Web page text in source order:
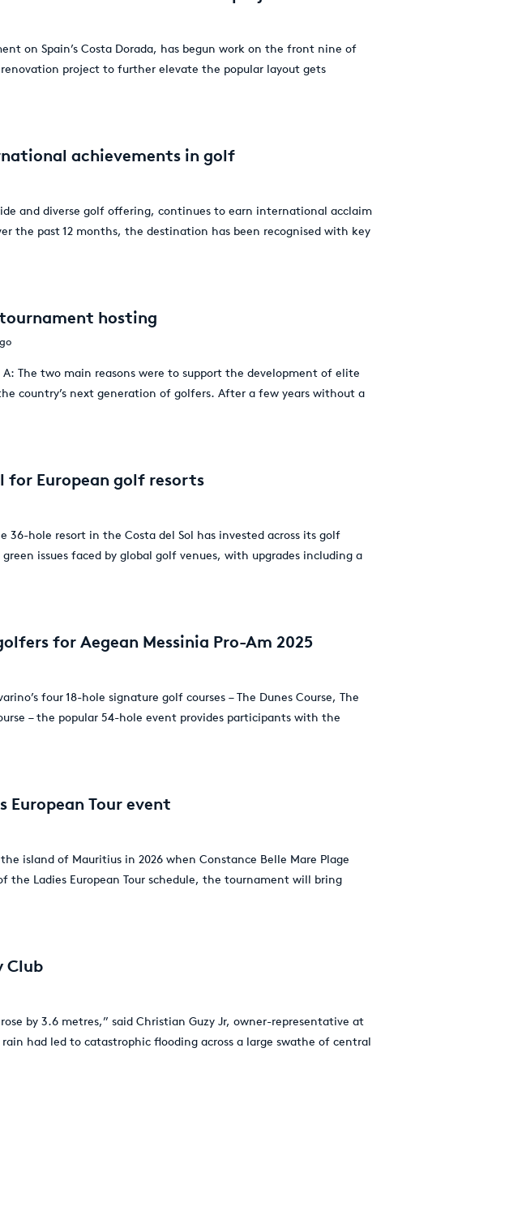
on Spain’s Costa Dorada, has begun work on the front nine of
project to further elevate the popular layout gets
achievements in golf
and diverse golf offering, continues to earn international acclaim
the past 12 months, the destination has been recognised with key
hosting
The two main reasons were to support the development of elite
country’s next generation of golfers. After a few years without a
for European golf resorts
hole resort in the Costa del Sol has invested across its golf
issues faced by global golf venues, with upgrades including a
for Aegean Messinia Pro-Am 2025
four 18-hole signature golf courses – The Dunes Course, The
– the popular 54-hole event provides participants with the
European Tour event
island of Mauritius in 2026 when Constance Belle Mare Plage
the Ladies European Tour schedule, the tournament will bring
Club
by 3.6 metres,” said Christian Guzy Jr, owner-representative at
had led to catastrophic flooding across a large swathe of central